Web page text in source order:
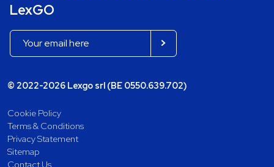
LexGO
© 2022-2026 Lexgo srl (BE 0550.639.702)
Cookie Policy
Terms & Conditions
Privacy Statement
Sitemap
Contact Us